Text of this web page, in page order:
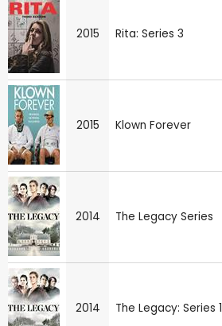
2015 Rita: Series 3
2015 Klown Forever
2014 The Legacy Series
2014 The Legacy: Series 1